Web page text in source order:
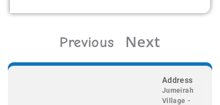
Previous Next
Address
Jumeirah
Village -